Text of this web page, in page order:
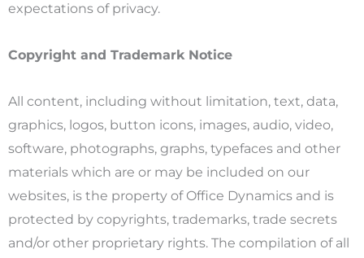
expectations of privacy.
Copyright and Trademark Notice
All content, including without limitation, text, data,
graphics, logos, button icons, images, audio, video,
software, photographs, graphs, typefaces and other
materials which are or may be included on our
websites, is the property of Office Dynamics and is
protected by copyrights, trademarks, trade secrets
and/or other proprietary rights. The compilation of all